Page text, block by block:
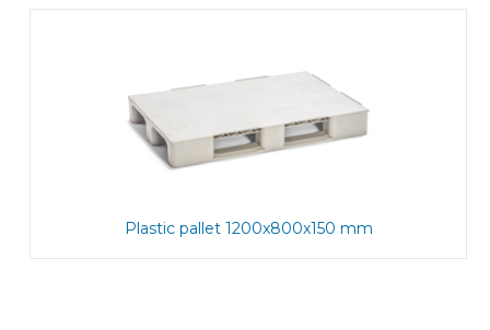
Plastic pallet 1200x800x150 mm